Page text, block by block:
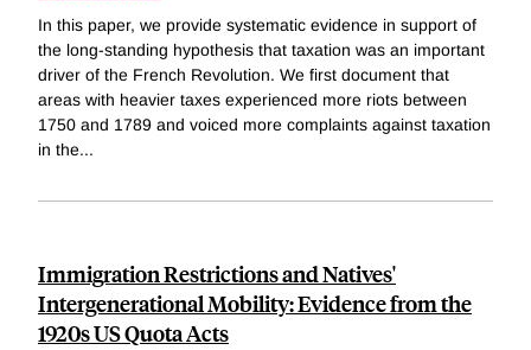
In this paper, we provide systematic evidence in support of
the long-standing hypothesis that taxation was an important
driver of the French Revolution. We first document that
areas with heavier taxes experienced more riots between
1750 and 1789 and voiced more complaints against taxation
in the...
Immigration Restrictions and Natives'
Intergenerational Mobility: Evidence from the
1920s US Quota Acts